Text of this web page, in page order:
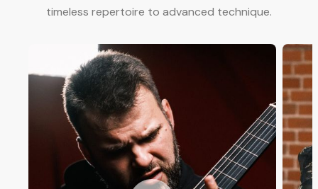
timeless repertoire to advanced technique.